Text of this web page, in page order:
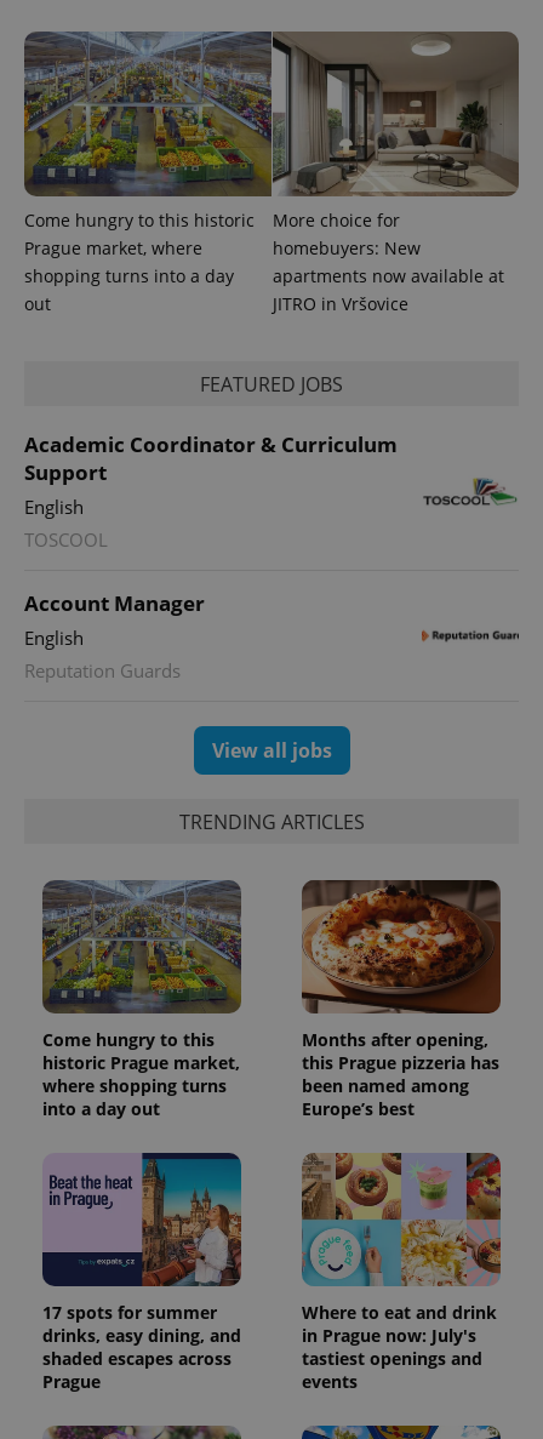
Come hungry to this historic
Prague market, where
shopping turns into a day
out
More choice for
homebuyers: New
apartments now available at
JITRO in Vršovice
FEATURED JOBS
Academic Coordinator & Curriculum
Support
English
TOSCOOL
Account Manager
English
Reputation Guards
View all jobs
TRENDING ARTICLES
Come hungry to this
historic Prague market,
where shopping turns
into a day out
Months after opening,
this Prague pizzeria has
been named among
Europe’s best
17 spots for summer
drinks, easy dining, and
shaded escapes across
Prague
Where to eat and drink
in Prague now: July's
tastiest openings and
events
session
and
data for
the sites
analytics
reports.
_ga_LSHBD1S1X4
.expats.cz
1 year 1
month
This cookie
is used by
persist
session
state.